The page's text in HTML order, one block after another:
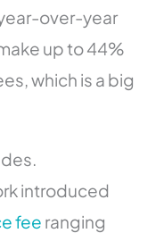
over-year
up to 44%
which is a big
introduced
fee ranging